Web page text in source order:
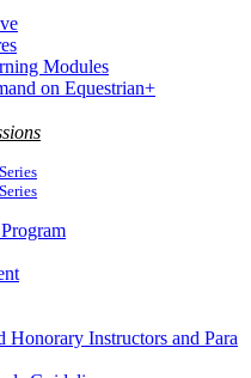
Modules
on Equestrian+
Honorary Instructors and Para